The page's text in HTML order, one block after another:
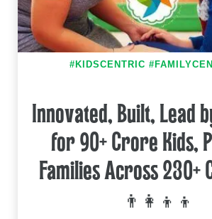
#KIDSCENTRIC
Innovated, Built, Lead
for 90+ Crore Kids,
Families Across 230+